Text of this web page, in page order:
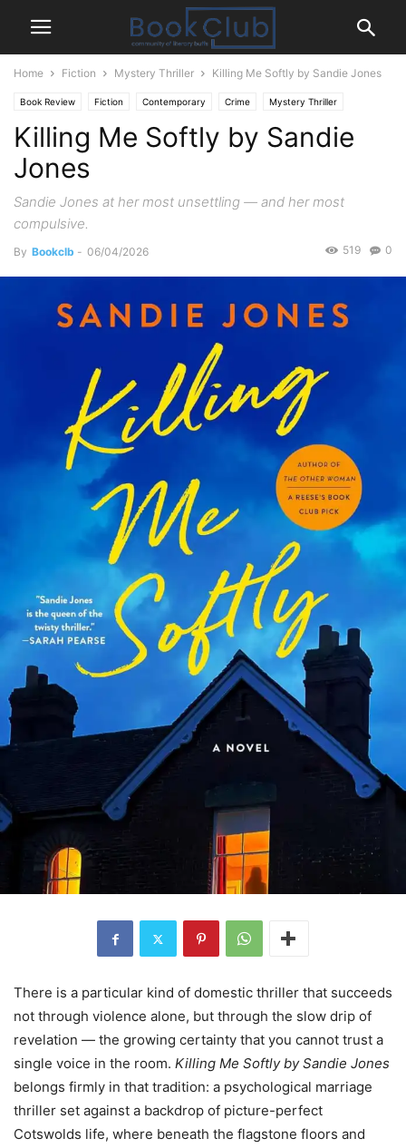
Home Fiction Mystery Thriller Killing Me Softly by Sandie Jones
Book Review Fiction Contemporary Crime Mystery Thriller
Killing Me Softly by Sandie
Jones
Sandie Jones at her most unsettling — and her most
compulsive.
By Bookclb - 06/04/2026 0
519
There is a particular kind of domestic thriller that succeeds
not through violence alone, but through the slow drip of
revelation — the growing certainty that you cannot trust a
single voice in the room. Killing Me Softly by Sandie Jones
belongs firmly in that tradition: a psychological marriage
thriller set against a backdrop of picture-perfect
Cotswolds life, where beneath the flagstone floors and